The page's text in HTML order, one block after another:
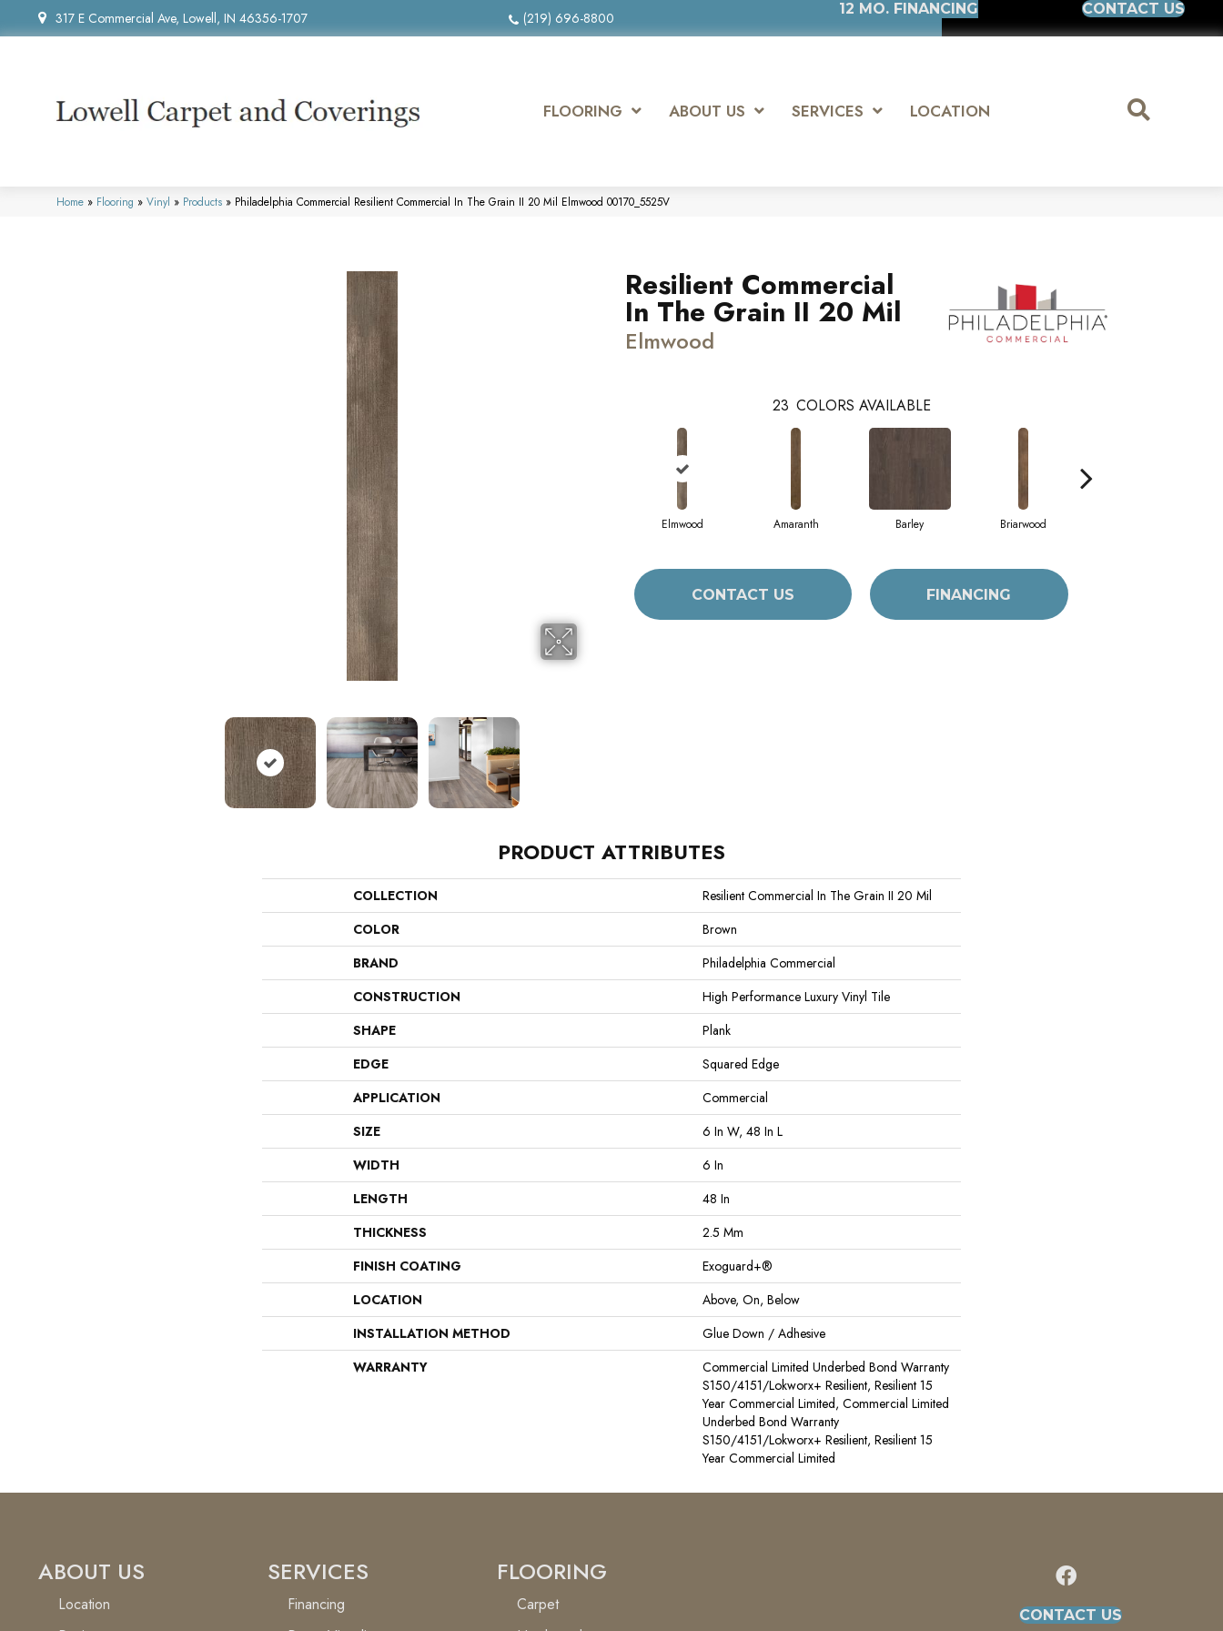
317 E Commercial Ave, Lowell, IN 46356-1707 (219) 696-8800
12 MO. FINANCING CONTACT US
FLOORING ABOUT US SERVICES LOCATION
Home » Flooring » Vinyl » Products » Philadelphia Commercial Resilient Commercial In The Grain II 20 Mil Elmwood 00170_5525V
Resilient Commercial
In The Grain II 20 Mil
Elmwood
23 COLORS AVAILABLE
Elmwood Amaranth Barley Briarwood
CONTACT US FINANCING
PRODUCT ATTRIBUTES
COLLECTION
Resilient Commercial In The Grain II 20 Mil
COLOR
Brown
BRAND
Philadelphia Commercial
CONSTRUCTION
High Performance Luxury Vinyl Tile
SHAPE
Plank
EDGE
Squared Edge
APPLICATION
Commercial
SIZE
6 In W, 48 In L
WIDTH
6 In
LENGTH
48 In
THICKNESS
2.5 Mm
FINISH COATING
Exoguard+®
LOCATION
Above, On, Below
INSTALLATION METHOD
Glue Down / Adhesive
WARRANTY
Commercial Limited Underbed Bond Warranty
S150/4151/Lokworx+ Resilient, Resilient 15
Year Commercial Limited, Commercial Limited
Underbed Bond Warranty
S150/4151/Lokworx+ Resilient, Resilient 15
Year Commercial Limited
ABOUT US
Location
SERVICES
Financing
FLOORING
Carpet
CONTACT US